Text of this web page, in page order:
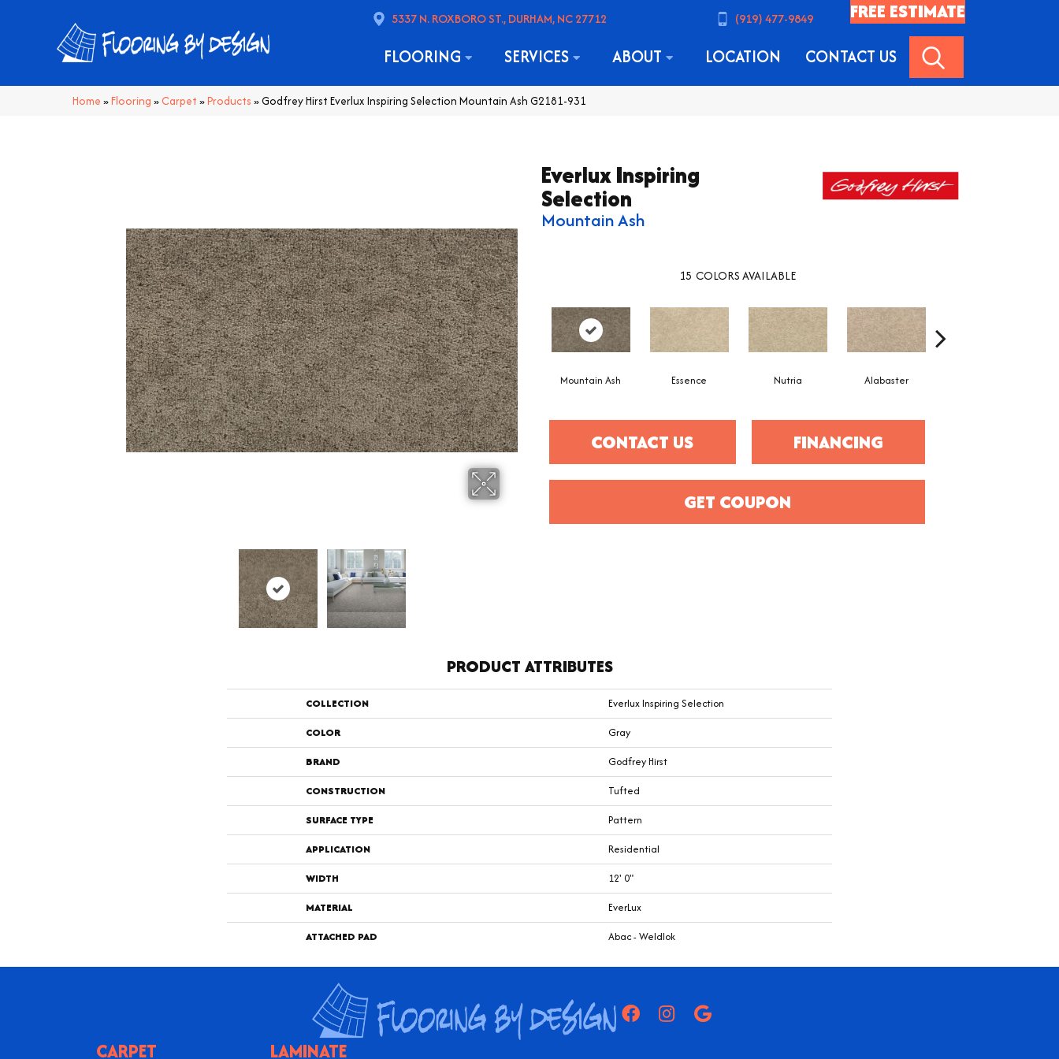
5337 N. ROXBORO ST., DURHAM, NC 27712 (919) 477-9849 FREE ESTIMATE
FLOORING SERVICES ABOUT LOCATION CONTACT US
Home »Flooring » Carpet »Products »Godfrey Hirst Everlux Inspiring Selection Mountain Ash G2181-931
Everlux Inspiring
Selection
Mountain Ash
15 COLORS AVAILABLE
Mountain Ash Essence Nutria Alabaster
CONTACT US FINANCING
GET COUPON
PRODUCT ATTRIBUTES
COLLECTION
Everlux Inspiring Selection
COLOR
Gray
BRAND
Godfrey Hirst
CONSTRUCTION
Tufted
SURFACE TYPE
Pattern
APPLICATION
Residential
WIDTH
12' 0"
MATERIAL
EverLux
ATTACHED PAD
Abac - Weldlok
CARPET LAMINATE